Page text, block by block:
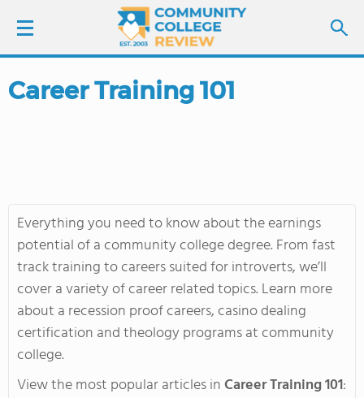
LOGIN
SCHOOL RANKINGS
COLLEGE GUIDE
ABOUT US
Career Training 101
Everything you need to know about the earnings
potential of a community college degree. From fast
track training to careers suited for introverts, we’ll
cover a variety of career related topics. Learn more
about a recession proof careers, casino dealing
certification and theology programs at community
college.
View the most popular articles inCareer Training 101: